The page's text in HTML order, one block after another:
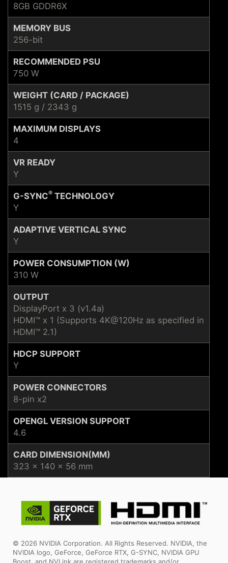
8GB GDDR6X
MEMORY BUS
256-bit
RECOMMENDED PSU
750 W
WEIGHT (CARD / PACKAGE)
1515 g / 2343 g
MAXIMUM DISPLAYS
4
VR READY
Y
G-SYNC® TECHNOLOGY
Y
ADAPTIVE VERTICAL SYNC
Y
POWER CONSUMPTION (W)
310 W
OUTPUT
DisplayPort x 3 (v1.4a)
HDMI™ x 1 (Supports 4K@120Hz as specified in
HDMI™ 2.1)
HDCP SUPPORT
Y
POWER CONNECTORS
8-pin x2
OPENGL VERSION SUPPORT
4.6
CARD DIMENSION(MM)
323 x 140 x 56 mm
© 2026 NVIDIA Corporation. All Rights Reserved. NVIDIA, the
NVIDIA logo, GeForce, GeForce RTX, G-SYNC, NVIDIA GPU
Boost, and NVLink are registered trademarks and/or